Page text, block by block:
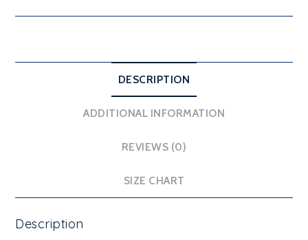
DESCRIPTION
ADDITIONAL INFORMATION
REVIEWS (0)
SIZE CHART
Description